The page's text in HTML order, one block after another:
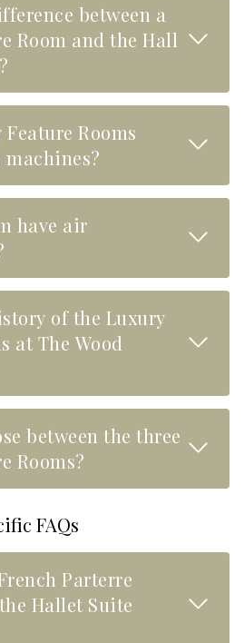
between a
Room and the Hall Read
Rooms
machines?
Read
have air
Read
of the Luxury
at The Wood
Read
between the three
Rooms?
Read
FAQs
Parterre
Hallet Suite
Read